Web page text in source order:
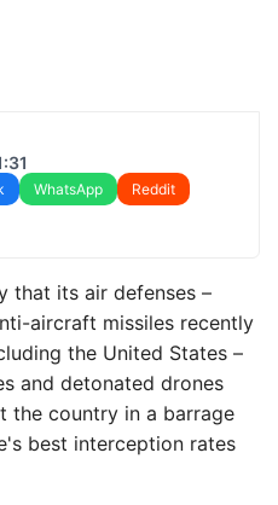
WhatsApp
Reddit
that its air defenses –
aircraft missiles recently
the United States –
and detonated drones
the country in a barrage
best interception rates